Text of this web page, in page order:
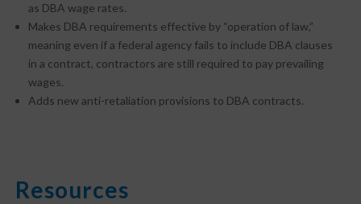
as DBA wage rates.
Makes DBA requirements effective by “operation of law,”
meaning even if a federal agency fails to include DBA clauses
in a contract, contractors are still required to pay prevailing
wages.
Adds new anti-retaliation provisions to DBA contracts.
Resources